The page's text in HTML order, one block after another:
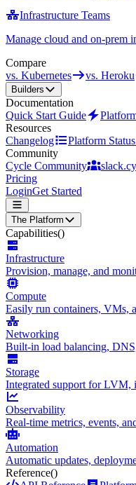
Infrastructure Teams
Manage cloud and on-prem
Compare
vs. Kubernetes
vs. Heroku
Builders
Documentation
Quick Start Guide
Resources
Changelog
Platform Status
Community
Cycle Community
Pricing
LoginGet Started
The Platform
Capabilities()
Infrastructure
Provision, manage, and
Compute
Easily run containers, VMs,
Networking
Built-in load balancing,
Storage
Integrated support for LVM,
Observability
Real-time metrics, events,
Automation
Automatic updates,
Reference()